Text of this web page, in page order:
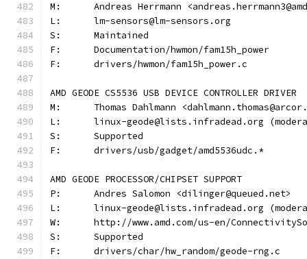
M:	Andreas Herrmann
L:	lm-sensors@lm-sensors.org
S:	Maintained
F:	Documentation/hwmon/fam15h_power
F:	drivers/hwmon/fam15h_power.c
AMD GEODE CS5536 USB DEVICE CONTROLLER DRIVER
M:	Thomas Dahlmann
L:	linux-geode@lists.infradead.org
S:	Supported
F:	drivers/usb/gadget/amd5536udc.*
AMD GEODE PROCESSOR/CHIPSET SUPPORT
P:	Andres Salomon <dilinger@queued.net>
L:	linux-geode@lists.infradead.org
W:	http://www.amd.com/us-en/
S:	Supported
F:	drivers/char/hw_random/geode-rng.c